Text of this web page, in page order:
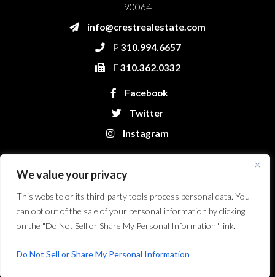
We value your privacy
This website or its third-party tools process personal data. You
can opt out of the sale of your personal information by clicking
on the "Do Not Sell or Share My Personal Information" link.
Do Not Sell or Share My Personal Information
90064
info@crestrealestate.com
P 310.994.6657
F310.362.0332
Facebook
Twitter
Instagram